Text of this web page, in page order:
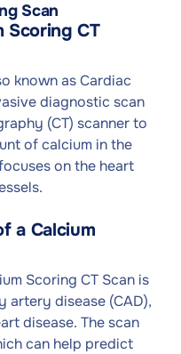
Scan
Scoring CT
known as Cardiac
diagnostic scan
(CT) scanner to
of calcium in the
on the heart
a Calcium
Scoring CT Scan is
artery disease (CAD),
disease. The scan
can help predict